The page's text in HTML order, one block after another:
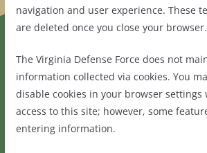
navigation and user experience. These
are deleted once you close your browser.
The Virginia Defense Force does not
information collected via cookies. You
disable cookies in your browser settings
access to this site; however, some
entering information.